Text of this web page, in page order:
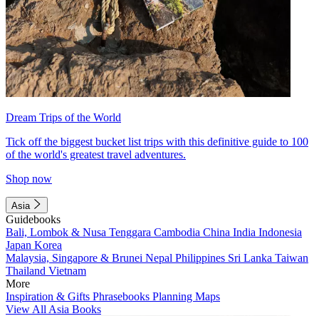
Dream Trips of the World
Tick off the biggest bucket list trips with this definitive guide to 100
of the world's greatest travel adventures.
Shop now
Asia
Guidebooks
Bali, Lombok & Nusa Tenggara Cambodia China India Indonesia
Japan Korea
Malaysia, Singapore & Brunei Nepal Philippines Sri Lanka Taiwan
Thailand Vietnam
More
Inspiration & Gifts Phrasebooks Planning Maps
View All Asia Books